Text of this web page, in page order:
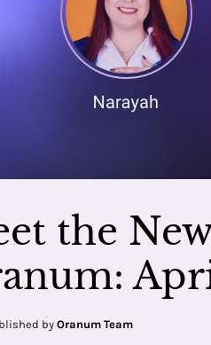
the
by Oranum Team